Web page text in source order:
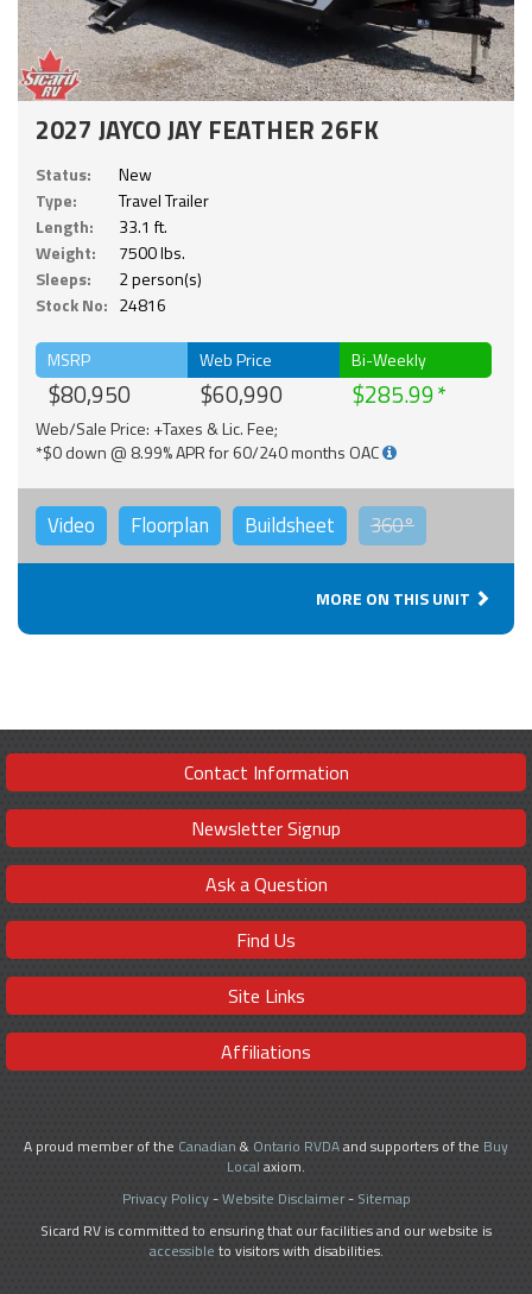
2027 JAYCO JAY FEATHER 26FK
Status:
New
Type:
Travel Trailer
Length:
33.1 ft.
Weight:
7500 lbs.
Sleeps:
2 person(s)
Stock No: 24816
MSRP
$80,950
Web Price
$60,990
Bi-Weekly
$285.99
Web/Sale Price: +Taxes & Lic. Fee;
*$0 down @ 8.99% APR for 60/240 months OAC
Video Floorplan Buildsheet 360°
MORE ON THIS UNIT
Contact Information
Newsletter Signup
Ask a Question
Find Us
Site Links
Affiliations
A proud member of the Canadian & Ontario RVDAand supporters of the Buy
Local axiom.
Privacy Policy-Website Disclaimer- Sitemap
Sicard RV is committed to ensuring that our facilities and our website is
accessible to visitors with disabilities.